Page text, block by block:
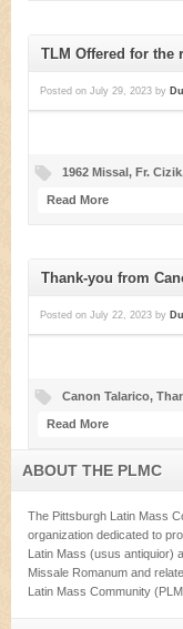
TLM Offered for the
Posted on July 29, 2023 by
1962 Missal, Fr. Cizik
Read More
Thank-you from
Posted on July 22, 2023 by
Canon Talarico,
Read More
ABOUT THE PLMC
The Pittsburgh Latin Mass
organization dedicated to
Latin Mass (usus antiquior)
Missale Romanum and
Latin Mass Community